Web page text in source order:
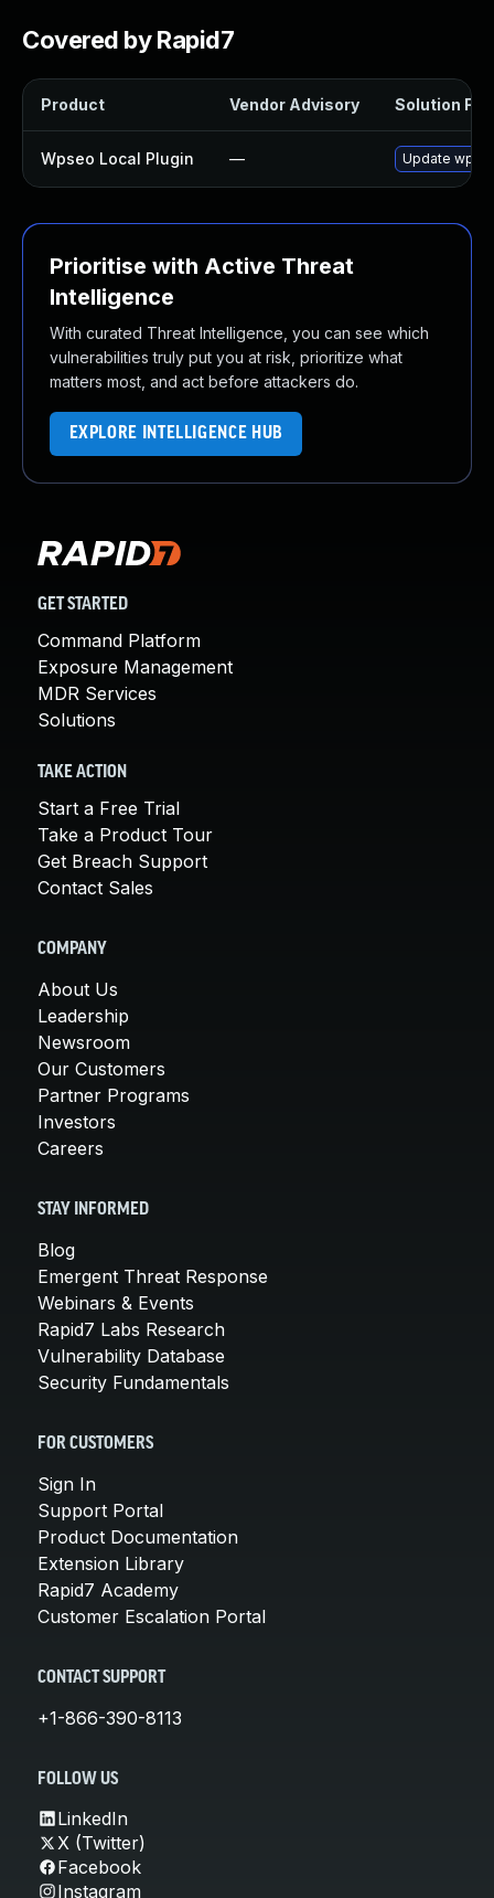
Covered by Rapid7
Product Vendor Advisory Solution File
Wpseo Local Plugin — Update
Prioritise with Active Threat
Intelligence
With curated Threat Intelligence, you can see which
vulnerabilities truly put you at risk, prioritize what
matters most, and act before attackers do.
EXPLORE INTELLIGENCE HUB
GET STARTED
Command Platform
Exposure Management
MDR Services
Solutions
TAKE ACTION
Start a Free Trial
Take a Product Tour
Get Breach Support
Contact Sales
COMPANY
About Us
Leadership
Newsroom
Our Customers
Partner Programs
Investors
Careers
STAY INFORMED
Blog
Emergent Threat Response
Webinars & Events
Rapid7 Labs Research
Vulnerability Database
Security Fundamentals
FOR CUSTOMERS
Sign In
Support Portal
Product Documentation
Extension Library
Rapid7 Academy
Customer Escalation Portal
CONTACT SUPPORT
+1-866-390-8113
FOLLOW US
LinkedIn
X (Twitter)
Facebook
Instagram